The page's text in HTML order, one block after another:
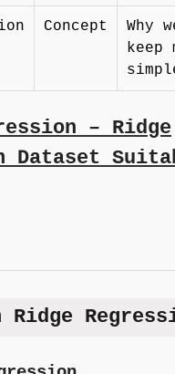
Concept
Why
keep
– Ridge
Dataset
Ridge